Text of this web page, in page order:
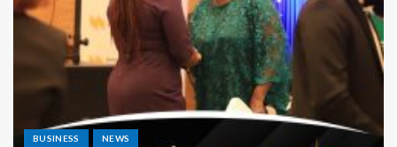
BUSINESS NEWS